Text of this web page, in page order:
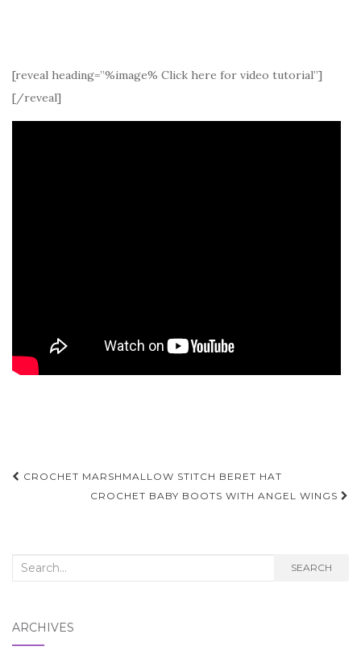
[reveal heading=”%image% Click here for video tutorial”]
[/reveal]
Post
navigation
CROCHET MARSHMALLOW STITCH BERET HAT
CROCHET BABY BOOTS WITH ANGEL WINGS
Search
SEARCH
ARCHIVES